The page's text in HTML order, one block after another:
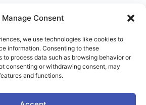
Manage Consent
we use technologies like cookies to
information. Consenting to these
process data such as browsing behavior or
consenting or withdrawing consent, may
and functions.
Use of Power Institute